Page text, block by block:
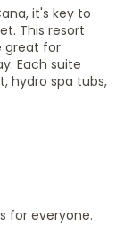
it's key to
This resort
great for
Each suite
hydro spa tubs,
for everyone.